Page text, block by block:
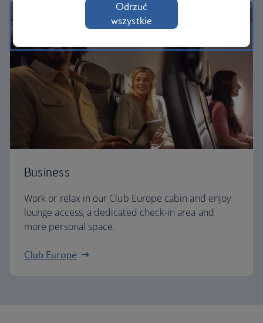
Business
Work or relax in our Club Europe cabin and enjoy
lounge access, a dedicated check-in area and
more personal space.
Club Europe
Odrzuć
wszystkie